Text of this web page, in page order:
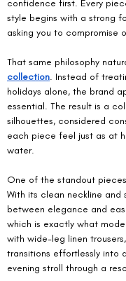
confidence first. Every
style begins with a strong
asking you to compromise
That same philosophy
collection. Instead of
holidays alone, the brand
essential. The result is a
silhouettes, considered
each piece feel just as at
water.
One of the standout
With its clean neckline
between elegance and
which is exactly what
with wide-leg linen
transitions effortlessly into
evening stroll through a